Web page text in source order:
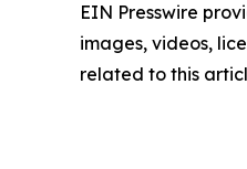
EIN Presswire
images, videos,
related to this